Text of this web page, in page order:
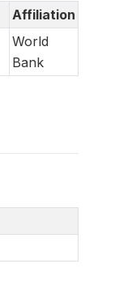
Affiliation
World
Bank